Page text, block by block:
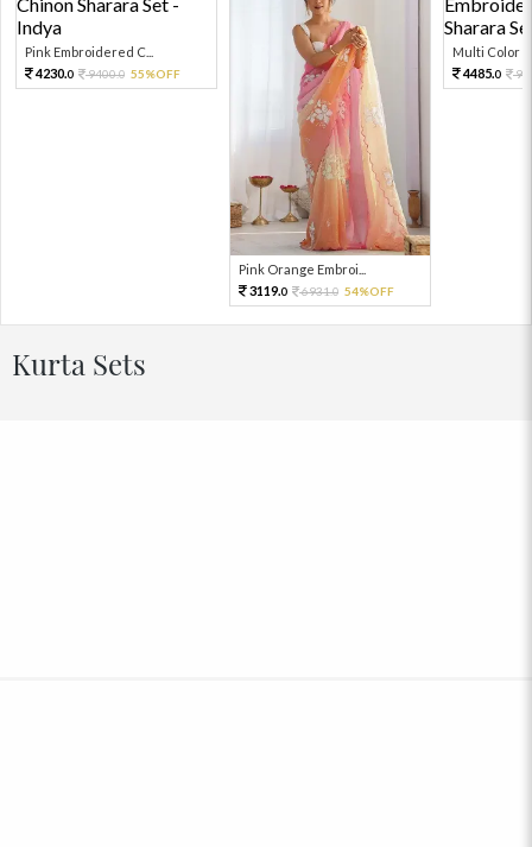
Pink Embroidered C...
4230.0 9400.0 55%OFF
Pink Orange Embroi...
3119.0 6931.0 54%OFF
Multi Color
4485.0
Kurta Sets